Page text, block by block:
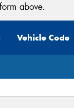
above.
Vehicle Code